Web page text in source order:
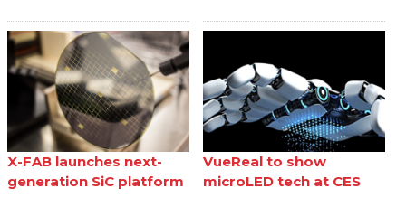
X-FAB launches next-
generation SiC platform
VueReal to show
microLED tech at CES